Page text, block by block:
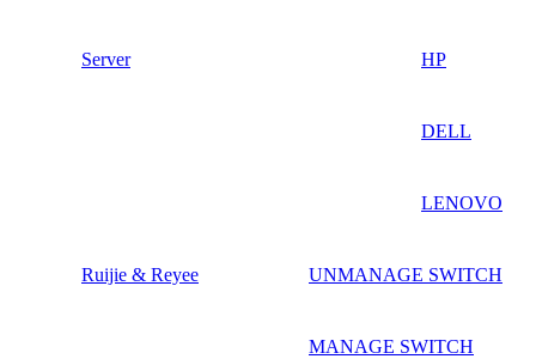
Server HP
DELL
LENOVO
Ruijie & Reyee UNMANAGE SWITCH
MANAGE SWITCH